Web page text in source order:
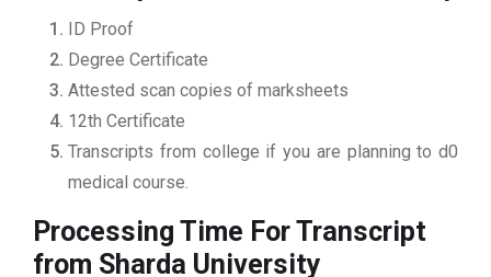
ID Proof
Degree Certificate
Attested scan copies of marksheets
12th Certificate
Transcripts from college if you are planning to d0
medical course.
Processing Time For Transcript
from Sharda University